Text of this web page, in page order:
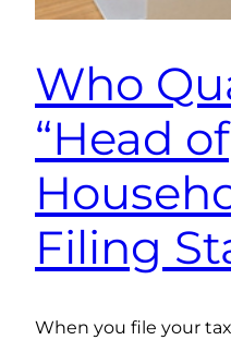
Who
“Head of
Filing
When you file your